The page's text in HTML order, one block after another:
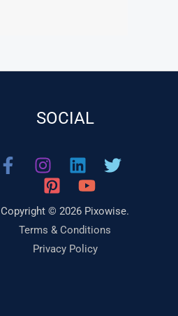
SOCIAL
Copyright © 2026 Pixowise.
Terms & Conditions
Privacy Policy